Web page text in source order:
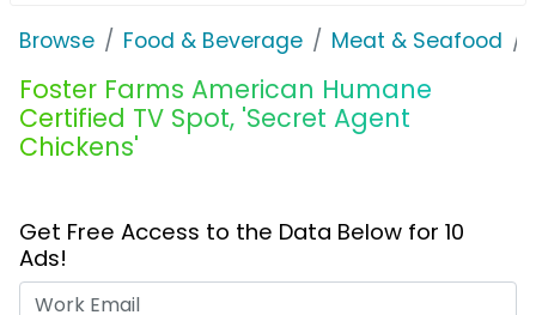
Browse Food & Beverage Meat & Seafood
Foster Farms American Humane
Certified TV Spot, 'Secret Agent
Chickens'
Get Free Access to the Data Below for 10
Ads!